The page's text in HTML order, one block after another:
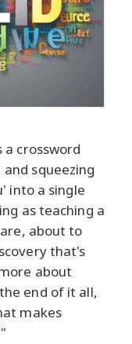
a crossword
squeezing
into a single
as teaching a
about to
that's
about
end of it all,
makes